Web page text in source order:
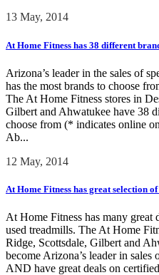
13 May, 2014
At Home Fitness has 38 different
Arizona’s leader in the sales of
has the most brands to choose
The At Home Fitness stores in
Gilbert and Ahwatukee have 38
choose from (* indicates online
Ab...
12 May, 2014
At Home Fitness has great selection
At Home Fitness has many great
used treadmills. The At Home
Ridge, Scottsdale, Gilbert and
become Arizona’s leader in
AND have great deals on